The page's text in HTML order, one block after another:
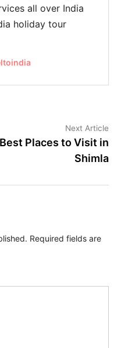
all over India
holiday tour
Next Article
Best Places to Visit in
Shimla
Required fields are